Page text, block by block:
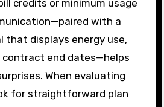
credits or minimum usage
with a
that displays energy use,
contract end dates—helps
When evaluating
for straightforward plan